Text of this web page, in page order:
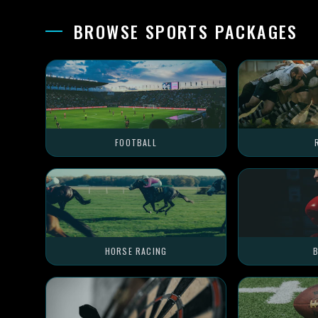
BROWSE SPORTS PACKAGES
FOOTBALL
HORSE RACING